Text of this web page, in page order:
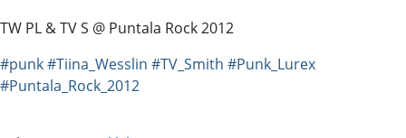
TW PL & TV S @ Puntala Rock 2012
#punk#Tiina_Wesslin #TV_Smith #Punk_Lurex
#Puntala_Rock_2012